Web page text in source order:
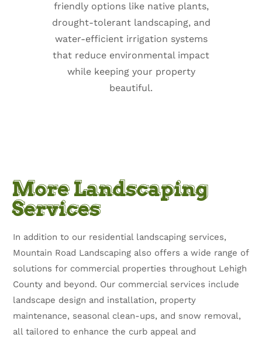
friendly options like native plants,
drought-tolerant landscaping, and
water-efficient irrigation systems
that reduce environmental impact
while keeping your property
beautiful.
More Landscaping
Services
In addition to our residential landscaping services,
Mountain Road Landscaping also offers a wide range of
solutions for commercial properties throughout Lehigh
County and beyond. Our commercial services include
landscape design and installation, property
maintenance, seasonal clean-ups, and snow removal,
all tailored to enhance the curb appeal and